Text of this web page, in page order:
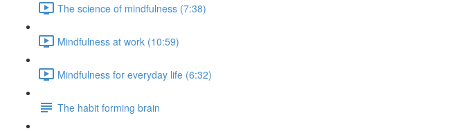
The science of mindfulness (7:38)
Mindfulness at work (10:59)
Mindfulness for everyday life (6:32)
The habit forming brain